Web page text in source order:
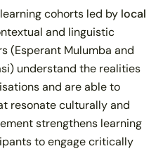
cohorts led by local
and linguistic
(Esperant Mulumba and
understand the realities
and are able to
resonate culturally and
strengthens learning
to engage critically